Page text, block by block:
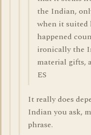
the Indian,
when it suited
happened
ironically the
material gifts,
ES
It really does
Indian you ask,
phrase.